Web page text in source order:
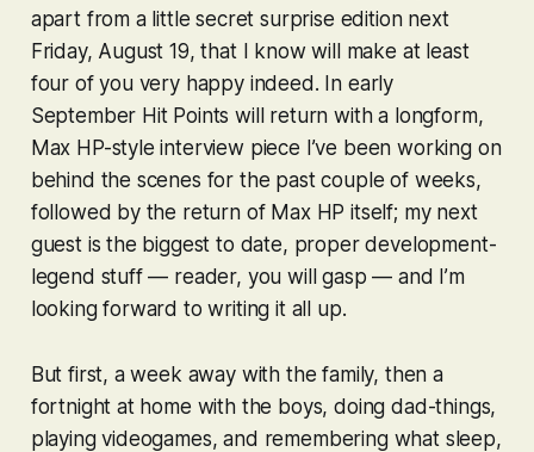
apart from a little secret surprise edition next
Friday, August 19, that I know will make at least
four of you very happy indeed. In early
September Hit Points will return with a longform,
Max HP-style interview piece I’ve been working on
behind the scenes for the past couple of weeks,
followed by the return of Max HP itself; my next
guest is the biggest to date, proper development-
legend stuff — reader, you willgasp — and I’m
looking forward to writing it all up.
But first, a week away with the family, then a
fortnight at home with the boys, doing dad-things,
playing videogames, and remembering what sleep,